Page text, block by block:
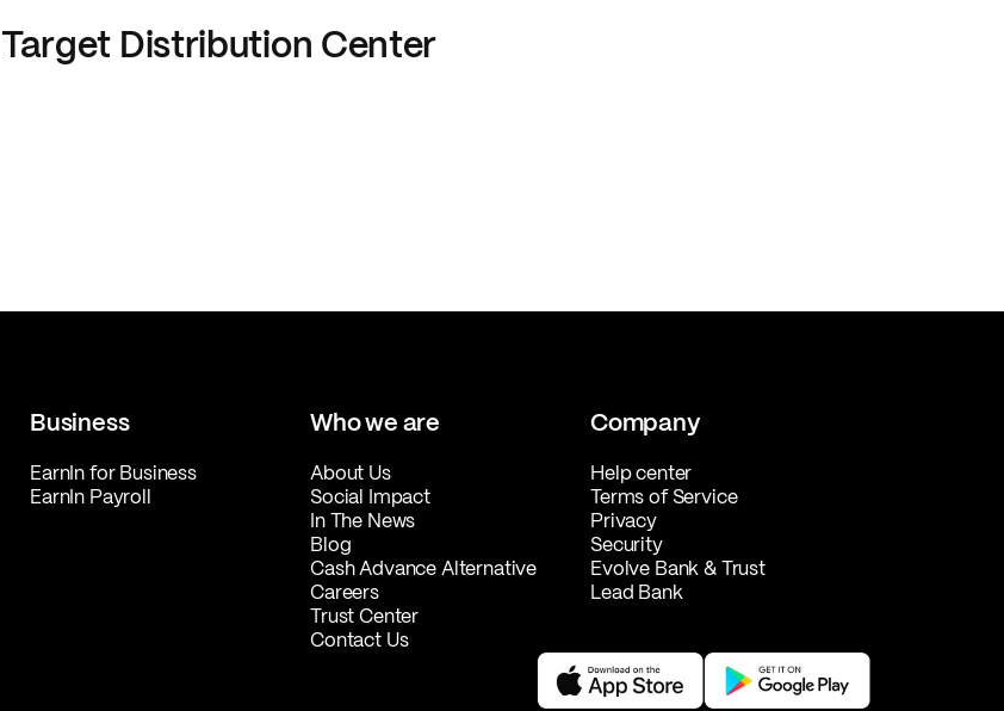
Target Distribution Center
Business
EarnIn for Business
EarnIn Payroll
Who we are
About Us
Social Impact
In The News
Blog
Cash Advance Alternative
Careers
Trust Center
Contact Us
Company
Help center
Terms of Service
Privacy
Security
Evolve Bank & Trust
Lead Bank